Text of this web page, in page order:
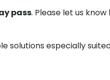
pass. Please let us
solutions especially